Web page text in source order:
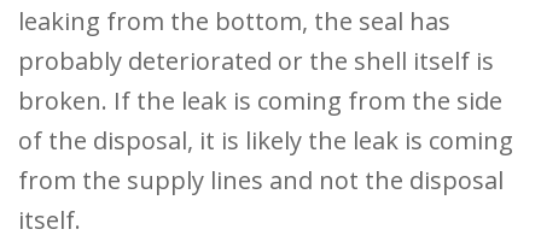
leaking from the bottom, the seal has
probably deteriorated or the shell itself is
broken. If the leak is coming from the side
of the disposal, it is likely the leak is coming
from the supply lines and not the disposal
itself.